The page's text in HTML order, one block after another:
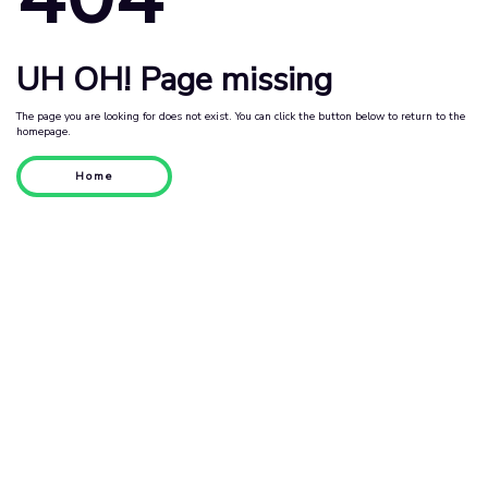
UH OH! Page missing
The page you are looking for does not exist. You can click the button below to return to the
homepage.
Home